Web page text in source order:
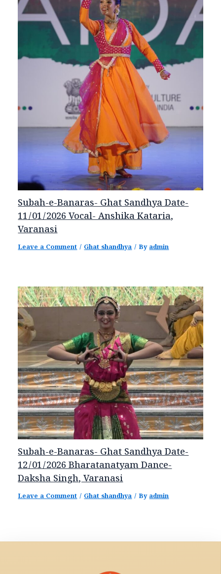
Subah-e-Banaras- Ghat Sandhya Date-
11/01/2026 Vocal- Anshika Kataria,
Varanasi
Leave a Comment /Ghat shandhya/ Byadmin
Subah-e-Banaras- Ghat Sandhya Date-
12/01/2026 Bharatanatyam Dance-
Daksha Singh, Varanasi
Leave a Comment /Ghat shandhya/ Byadmin